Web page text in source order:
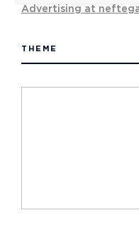
Advertising at
THEME